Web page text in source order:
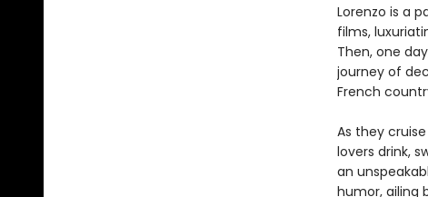
Lorenzo is a
films,
Then, one
journey of
French
As they
lovers drink,
an
humor, ailing